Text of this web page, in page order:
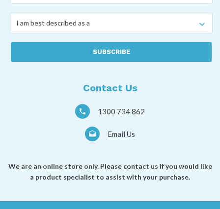
am
as
Contact Us
1300 734 862
Email Us
We are an online store only. Please contact us if you would like
a product specialist to assist with your purchase.